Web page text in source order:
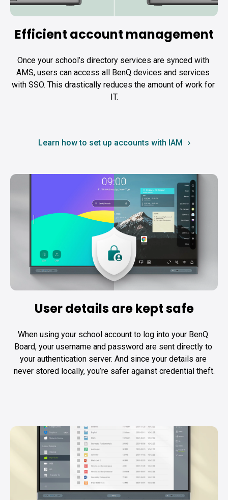
Efficient account management
Once your school’s directory services are synced with
AMS, users can access all BenQ devices and services
with SSO. This drastically reduces the amount of work for
IT.
Learn how to set up accounts with IAM
User details are kept safe
When using your school account to log into your BenQ
Board, your username and password are sent directly to
your authentication server. And since your details are
never stored locally, you’re safer against credential theft.